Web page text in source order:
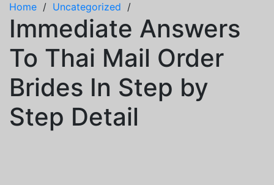
Home / Uncategorized /
Immediate Answers
To Thai Mail Order
Brides In Step by
Step Detail